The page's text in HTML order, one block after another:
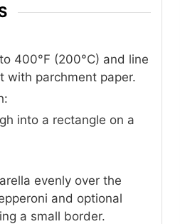
400°F (200°C) and line
with parchment paper.
into a rectangle on a
evenly over the
and optional
a small border.